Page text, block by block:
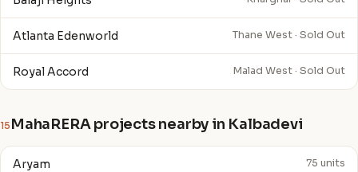
Atlanta Edenworld Thane West · Sold Out
Royal Accord Malad West · Sold Out
15 MahaRERA projects nearby in Kalbadevi
Aryam 75 units